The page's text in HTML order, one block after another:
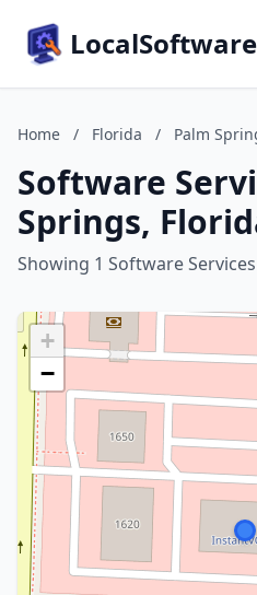
Home / Florida / Palm
Software
Springs,
Showing 1 Software Services
+
−